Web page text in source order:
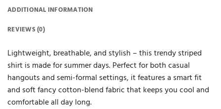
ADDITIONAL INFORMATION
REVIEWS (0)
Lightweight, breathable, and stylish – this trendy striped
shirt is made for summer days. Perfect for both casual
hangouts and semi-formal settings, it features a smart fit
and soft fancy cotton-blend fabric that keeps you cool and
comfortable all day long.